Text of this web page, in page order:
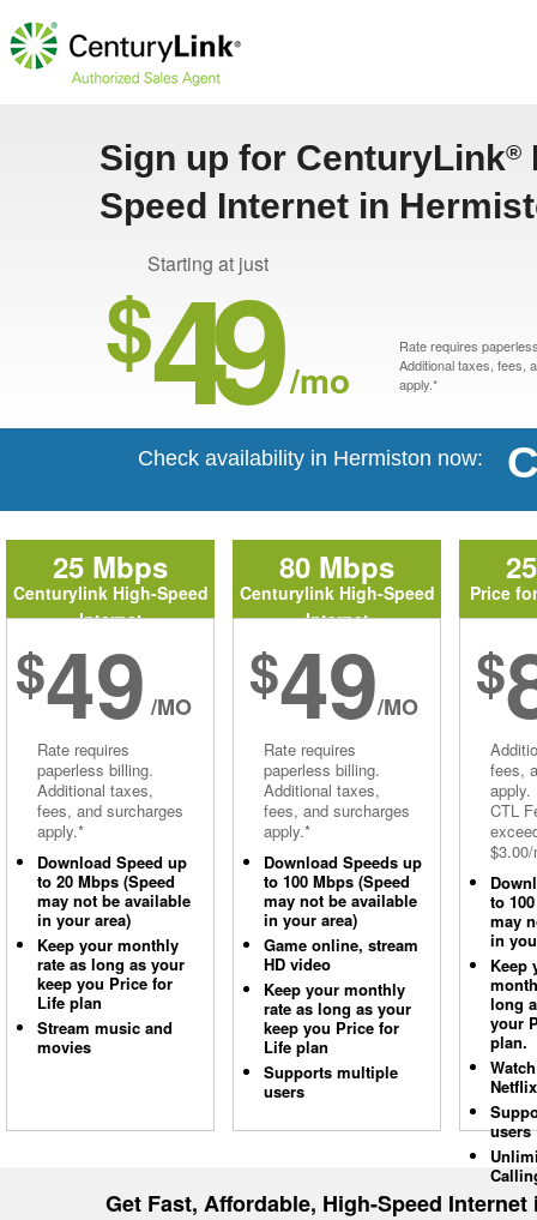
Sign up for CenturyLink®
Speed Internet in
Starting at just
$49 /mo
Rate requires
Additional taxes, fees,
apply.*
Check availability in Hermiston now:
25 Mbps
Centurylink High-Speed
Internet
$49 /MO
Rate requires
paperless billing.
Additional taxes,
fees, and surcharges
apply.*
Download Speed up
to 20 Mbps (Speed
may not be available
in your area)
Keep your monthly
rate as long as your
keep you Price for
Life plan
Stream music and
movies
80 Mbps
Centurylink High-Speed
Internet
$49/MO
Rate requires
paperless billing.
Additional taxes,
fees, and surcharges
apply.*
Download Speeds up
to 100 Mbps (Speed
may not be available
in your area)
Game online, stream
HD video
Keep your monthly
rate as long as your
keep you Price for
Life plan
Supports multiple
users
Price
$
fees,
apply.
CTL
to
may
in
Keep
long
your
plan.
Netflix
users
Get Fast, Affordable, High-Speed